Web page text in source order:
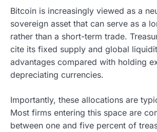
Bitcoin is increasingly viewed as a
sovereign asset that can serve as a
rather than a short-term trade.
cite its fixed supply and global
advantages compared with holding
depreciating currencies.
Importantly, these allocations are
Most firms entering this space are
between one and five percent of